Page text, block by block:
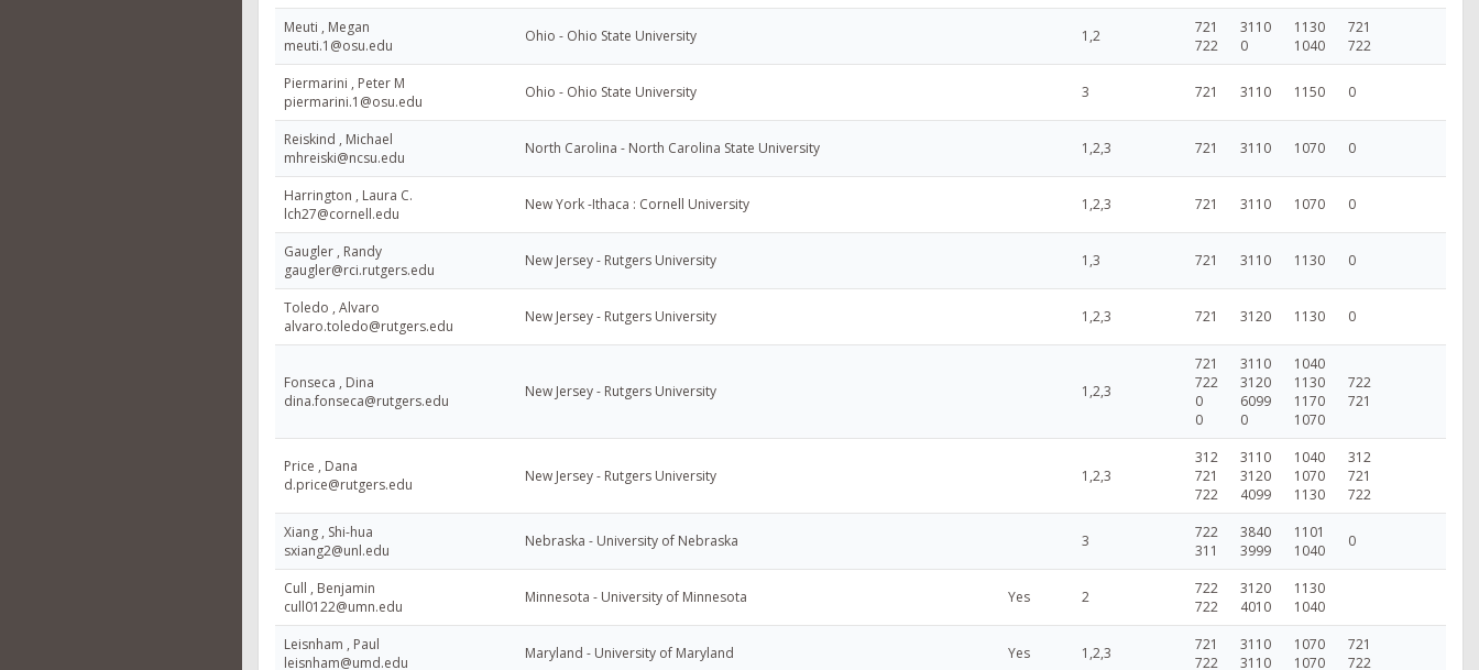
Meuti , Megan
meuti.1@osu.edu
Ohio - Ohio State University 1,2
721
722
3110
0
1130
1040
721
722
Piermarini , Peter M
piermarini.1@osu.edu
Ohio - Ohio State University 3 721 3110 1150 0
Reiskind , Michael
mhreiski@ncsu.edu
North Carolina - North Carolina State University 1,2,3 721 3110 1070 0
Harrington , Laura C.
lch27@cornell.edu
New York -Ithaca : Cornell University 1,2,3 721 3110 1070 0
Gaugler , Randy
gaugler@rci.rutgers.edu
New Jersey - Rutgers University 1,3 721 3110 1130 0
Toledo , Alvaro
alvaro.toledo@rutgers.edu
New Jersey - Rutgers University 1,2,3 721 3120 1130 0
Fonseca , Dina
dina.fonseca@rutgers.edu
New Jersey - Rutgers University 1,2,3
721
722
0
0
3110
3120
6099
0
1040
1130
1170
1070
722
721
Price , Dana
d.price@rutgers.edu
New Jersey - Rutgers University 1,2,3
312
721
722
3110
3120
4099
1040
1070
1130
312
721
722
Xiang , Shi-hua
sxiang2@unl.edu
Nebraska - University of Nebraska 3
722
311
3840
3999
1101
1040
0
Cull , Benjamin
cull0122@umn.edu
Minnesota - University of Minnesota Yes 2
722
722
3120
4010
1130
1040
Leisnham , Paul
leisnham@umd.edu
Maryland - University of Maryland Yes 1,2,3
721
722
3110
3110
1070
1070
721
722